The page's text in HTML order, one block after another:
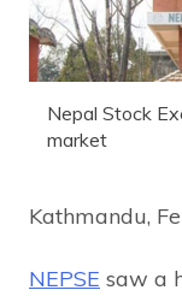
Nepal Stock
market
Kathmandu,
NEPSE saw a